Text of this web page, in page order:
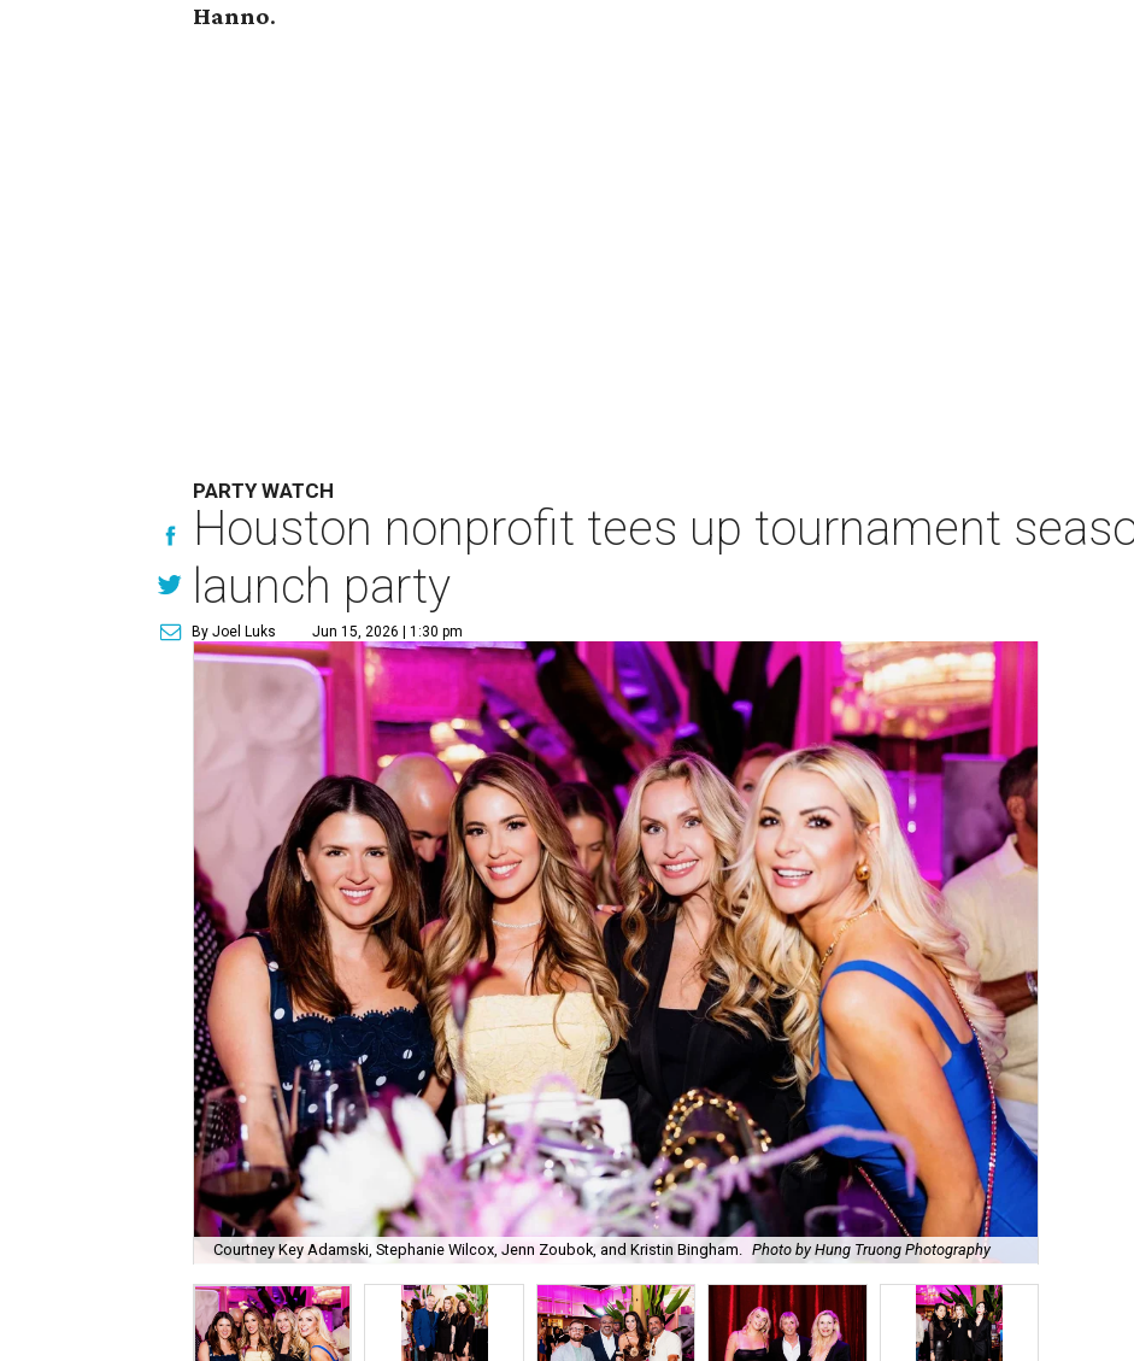
Hanno.
PARTY WATCH
Houston nonprofit tees up tournament
launch party
By Joel Luks Jun 15, 2026 | 1:30 pm
Courtney Key Adamski, Stephanie Wilcox, Jenn Zoubok, and Kristin Bingham. Photo by Hung Truong Photography